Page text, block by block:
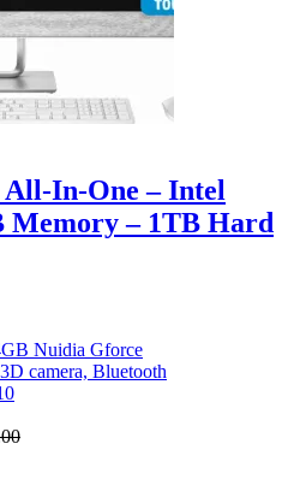
In-One – Intel
Memory – 1TB Hard
Nuidia Gforce
camera, Bluetooth